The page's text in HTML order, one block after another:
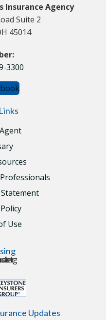
Agency
Suite 2
45014
3300
Use
Updates